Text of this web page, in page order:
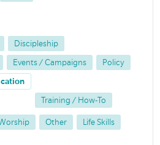
Discipleship
Events / Campaigns Policy
Training / How-To
Other Life Skills